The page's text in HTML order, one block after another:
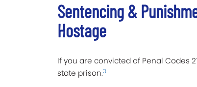
Sentencing &
Hostage
If you are convicted of Penal Codes
state prison.3